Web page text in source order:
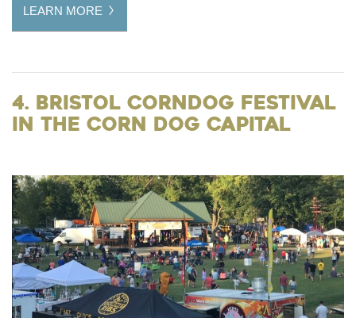
LEARN MORE
4. Bristol Corndog Festival
in The Corn Dog Capital